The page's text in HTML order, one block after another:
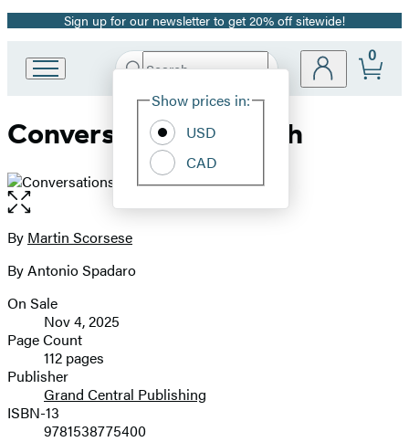
Promotion
Sign up for our newsletter to get 20% off sitewide!
Book
Group
Search
Hachette
Site
Show prices in:
USD
CAD
0
Conversations on Faith
Open
the
full-
image
Contributors
By Martin Scorsese
By Antonio Spadaro
Formats
and
Prices
On Sale
Nov 4, 2025
Page Count
112 pages
Publisher
Grand Central Publishing
ISBN-13
9781538775400